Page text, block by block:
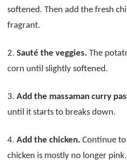
softened. Then add the fresh
fragrant.
2. Sauté the veggies. The
corn until slightly softened.
3. Add the massaman curry
until it starts to breaks down.
4. Add the chicken. Continue
chicken is mostly no longer pink.